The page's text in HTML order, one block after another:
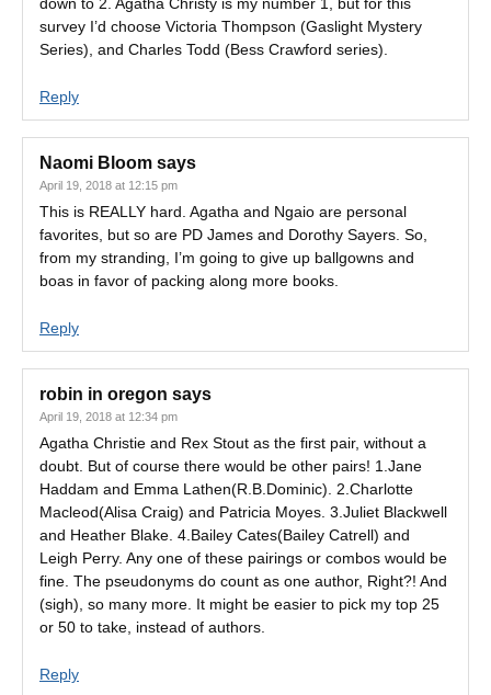
survey I’d choose Victoria Thompson (Gaslight Mystery
Series), and Charles Todd (Bess Crawford series).
Reply
Naomi Bloom says
April 19, 2018 at 12:15 pm
This is REALLY hard. Agatha and Ngaio are personal
favorites, but so are PD James and Dorothy Sayers. So,
from my stranding, I’m going to give up ballgowns and
boas in favor of packing along more books.
Reply
robin in oregon says
April 19, 2018 at 12:34 pm
Agatha Christie and Rex Stout as the first pair, without a
doubt. But of course there would be other pairs! 1.Jane
Haddam and Emma Lathen(R.B.Dominic). 2.Charlotte
Macleod(Alisa Craig) and Patricia Moyes. 3.Juliet Blackwell
and Heather Blake. 4.Bailey Cates(Bailey Catrell) and
Leigh Perry. Any one of these pairings or combos would be
fine. The pseudonyms do count as one author, Right?! And
(sigh), so many more. It might be easier to pick my top 25
or 50 to take, instead of authors.
Reply